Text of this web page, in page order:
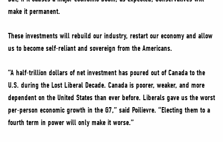
make it permanent.
These investments will rebuild our industry, restart our economy and allow
us to become self-reliant and sovereign from the Americans.
“A half-trillion dollars of net investment has poured out of Canada to the
U.S. during the Lost Liberal Decade. Canada is poorer, weaker, and more
dependent on the United States than ever before. Liberals gave us the worst
per-person economic growth in the G7,” said Poilievre. “Electing them to a
fourth term in power will only make it worse.”